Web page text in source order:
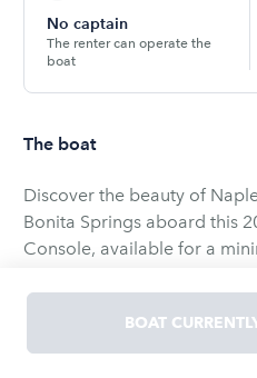
No captain
The renter can operate the
boat
The boat
Discover the beauty of
Bonita Springs aboard this
Console, available for a
adults and powered by a
for a smooth ride.
Equipped with a 9” Garmin
BOAT